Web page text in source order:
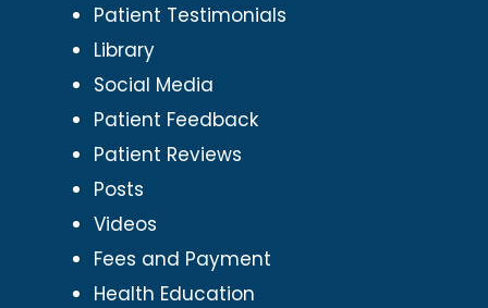
Patient Testimonials
Library
Social Media
Patient Feedback
Patient Reviews
Posts
Videos
Fees and Payment
Health Education